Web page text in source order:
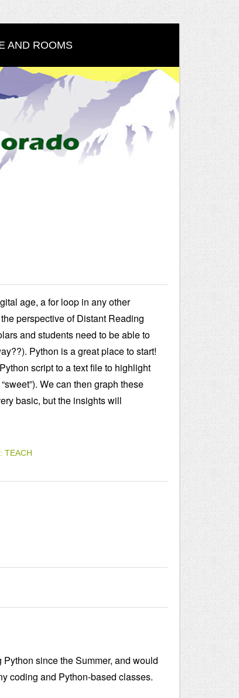
AND ROOMS
age, a for loop in any other
perspective of Distant Reading
and students need to be able to
Python is a great place to start!
script to a text file to highlight
We can then graph these
basic, but the insights will
TEACH
since the Summer, and would
coding and Python-based classes.